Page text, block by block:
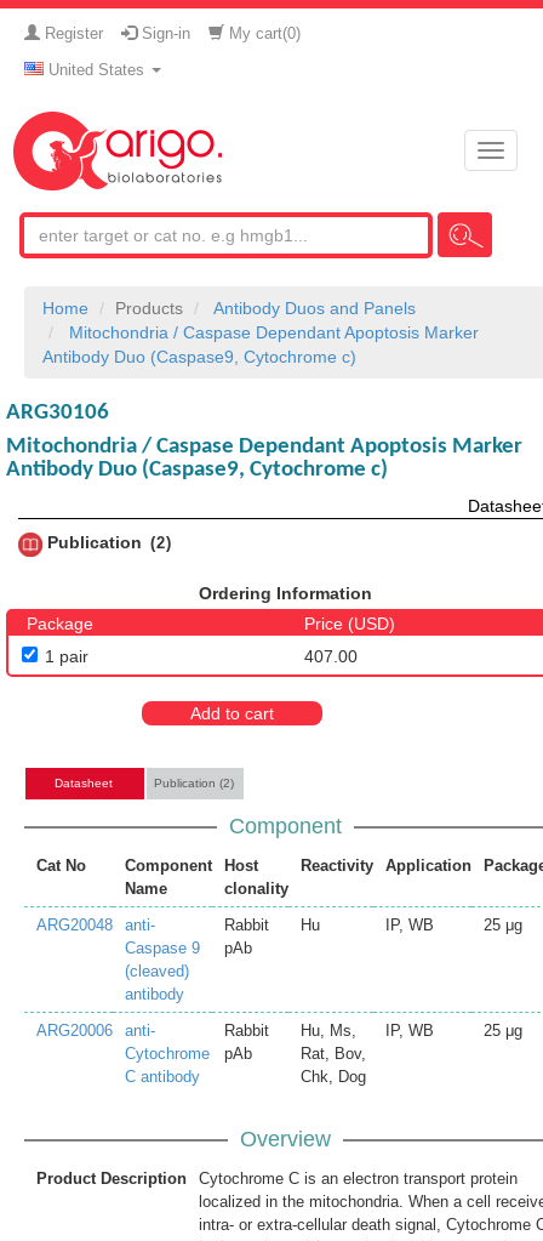
Register Sign-in My cart(0)
United States
Toggle
Home Products
Antibody Duos and Panels
Mitochondria / Caspase Dependant Apoptosis Marker
Antibody Duo (Caspase9, Cytochrome c)
ARG30106
Mitochondria / Caspase Dependant Apoptosis Marker
Antibody Duo (Caspase9, Cytochrome c)
Publication
2
Ordering Information
Package
Price (USD)
1 pair
407.00
Add to cart
Datasheet Publication (2)
Component
Cat No
Component
Name
Host
clonality
Reactivity Application
ARG20048
anti-
Caspase 9
(cleaved)
antibody
Rabbit
pAb
Hu IP, WB 25 μg
ARG20006
anti-
Cytochrome
C antibody
Rabbit
pAb
Hu, Ms,
Rat, Bov,
Chk, Dog
IP, WB 25 μg
Overview
Product Description
Cytochrome C is an electron transport protein
localized in the mitochondria. When a cell
intra- or extra-cellular death signal, Cytochrome